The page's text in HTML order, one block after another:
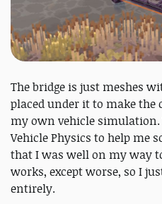
The bridge is just meshes
placed under it to make
my own vehicle simulation.
Vehicle Physics to help me
that I was well on my way
works, except worse, so I
entirely.